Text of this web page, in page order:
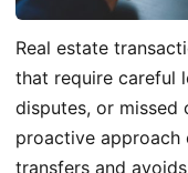
Real estate
that require careful
disputes, or missed
proactive approach
transfers and